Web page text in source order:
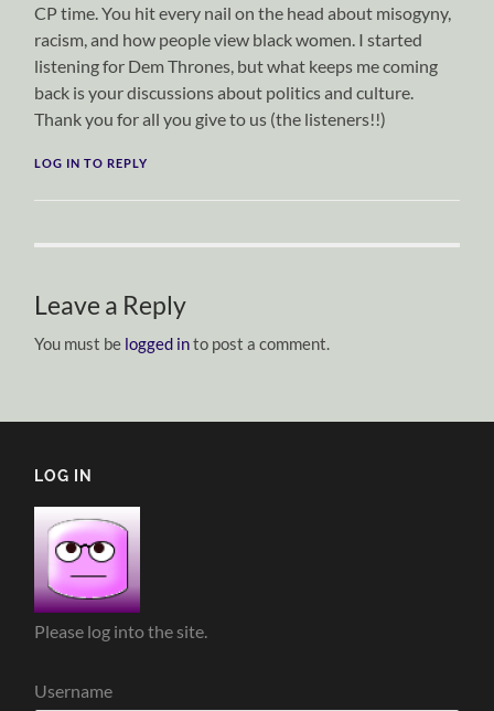
CP time. You hit every nail on the head about misogyny,
racism, and how people view black women. I started
listening for Dem Thrones, but what keeps me coming
back is your discussions about politics and culture.
Thank you for all you give to us (the listeners!!)
LOG IN TO REPLY
Leave a Reply
You must be logged into post a comment.
LOG IN
Please log into the site.
Username